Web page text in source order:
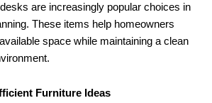
are increasingly popular choices in
These items help homeowners
space while maintaining a clean
Furniture Ideas